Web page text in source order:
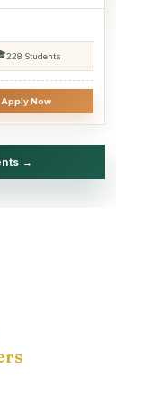
of Social Work
Celebrations
Using AI and
Work (HRM)
(Shift-I)
228 Students
Apply Now
→